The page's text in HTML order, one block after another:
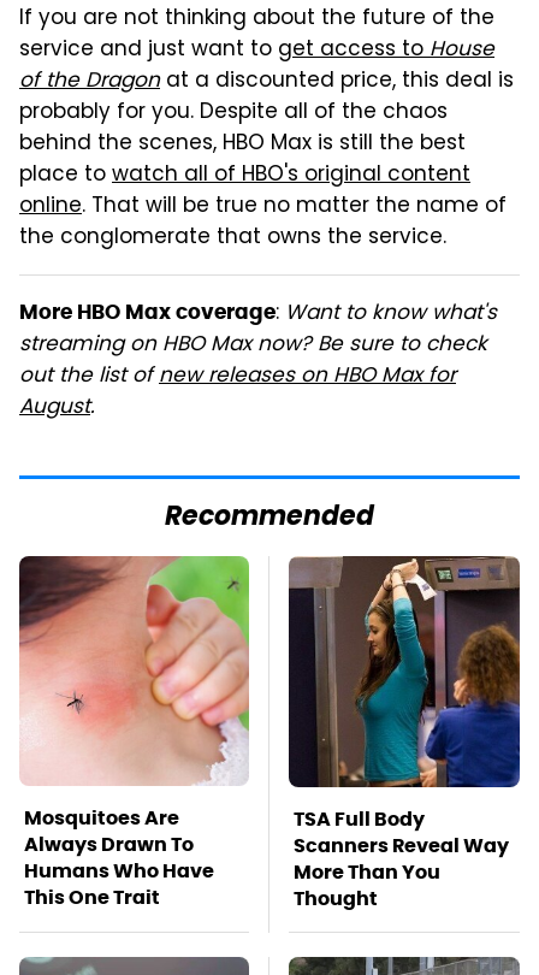
If you are not thinking about the future of the
service and just want to get access toHouse
of the Dragonat a discounted price, this deal is
probably for you. Despite all of the chaos
behind the scenes, HBO Max is still the best
place towatch all of HBO's original content
online. That will be true no matter the name of
the conglomerate that owns the service.
More HBO Max coverage: Want to know what's
streaming on HBO Max now? Be sure to check
out the list ofnew releases on HBO Max for
August.
Recommended
Mosquitoes Are
Always Drawn To
Humans Who Have
This One Trait
TSA Full Body
Scanners Reveal Way
More Than You
Thought